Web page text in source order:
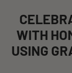
WITH
USING